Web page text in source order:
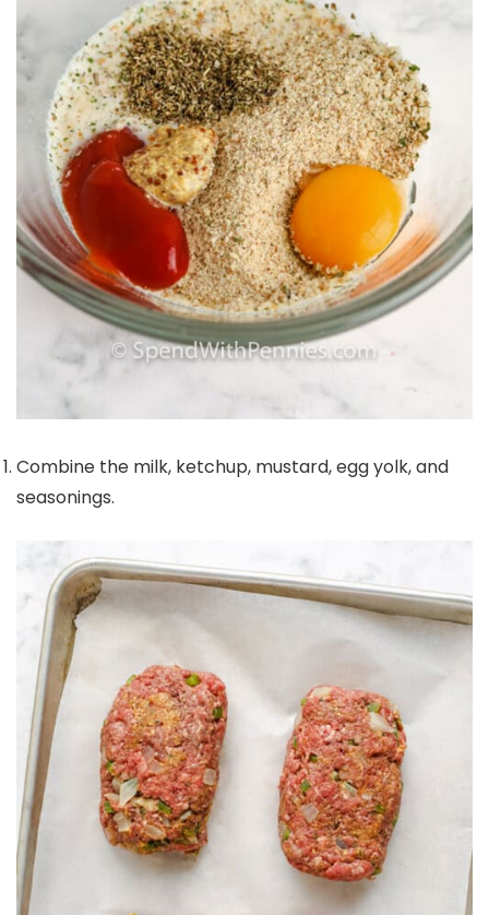
Combine the milk, ketchup, mustard, egg yolk, and
seasonings.